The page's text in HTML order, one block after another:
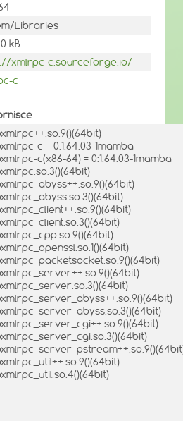
Libraries
kB
xmlrpc-c.sourceforge.io/
c
c = 0:1.64.03-1mamba
c(x86-64) = 0:1.64.03-1mamba